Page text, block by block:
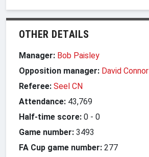
OTHER DETAILS
Manager: Bob Paisley
Opposition manager: David Connor
Referee: Seel CN
Attendance: 43,769
Half-time score: 0 - 0
Game number: 3493
FA Cup game number: 277